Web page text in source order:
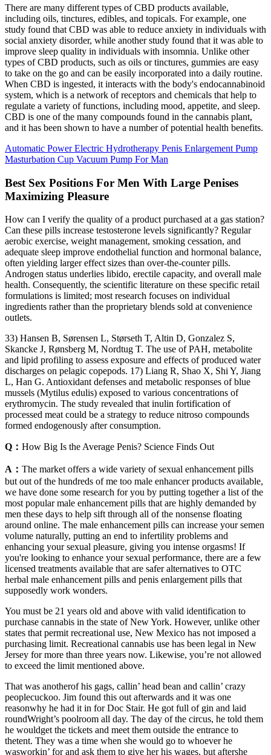
There are many different types of CBD products available,
including oils, tinctures, edibles, and topicals. For example, one
study found that CBD was able to reduce anxiety in individuals with
social anxiety disorder, while another study found that it was able to
improve sleep quality in individuals with insomnia. Unlike other
types of CBD products, such as oils or tinctures, gummies are easy
to take on the go and can be easily incorporated into a daily routine.
When CBD is ingested, it interacts with the body's endocannabinoid
system, which is a network of receptors and chemicals that help to
regulate a variety of functions, including mood, appetite, and sleep.
CBD is one of the many compounds found in the cannabis plant,
and it has been shown to have a number of potential health benefits.
Automatic Power Electric Hydrotherapy Penis Enlargement Pump
Masturbation Cup Vacuum Pump For Man
Best Sex Positions For Men With Large Penises
Maximizing Pleasure
How can I verify the quality of a product purchased at a gas station?
Can these pills increase testosterone levels significantly? Regular
aerobic exercise, weight management, smoking cessation, and
adequate sleep improve endothelial function and hormonal balance,
often yielding larger effect sizes than over‑the‑counter pills.
Androgen status underlies libido, erectile capacity, and overall male
health. Consequently, the scientific literature on these specific retail
formulations is limited; most research focuses on individual
ingredients rather than the proprietary blends sold at convenience
outlets.
33) Hansen B, Sørensen L, Størseth T, Altin D, Gonzalez S,
Skancke J, Rønsberg M, Nordtug T. The use of PAH, metabolite
and lipid profiling to assess exposure and effects of produced water
discharges on pelagic copepods. 17) Liang R, Shao X, Shi Y, Jiang
L, Han G. Antioxidant defenses and metabolic responses of blue
mussels (Mytilus edulis) exposed to various concentrations of
erythromycin. The study revealed that inulin fortification of
processed meat could be a strategy to reduce nitroso compounds
formed endogenously after consumption.
Q： How Big Is the Average Penis? Science Finds Out
A： The market offers a wide variety of sexual enhancement pills
but out of the hundreds of me too male enhancer products available,
we have done some research for you by putting together a list of the
most popular male enhancement pills that are highly demanded by
men these days to help sift through all of the nonsense floating
around online. The male enhancement pills can increase your semen
volume naturally, putting an end to infertility problems and
enhancing your sexual pleasure, giving you intense orgasms! If
you're looking to enhance your sexual performance, there are a few
licensed treatments available that are safer alternatives to OTC
herbal male enhancement pills and penis enlargement pills that
supposedly work wonders.
You must be 21 years old and above with valid identification to
purchase cannabis in the state of New York. However, unlike other
states that permit recreational use, New Mexico has not imposed a
purchasing limit. Recreational cannabis use has been legal in New
Jersey for more than three years now. Likewise, you’re not allowed
to exceed the limit mentioned above.
That was anotherof his gags, callin’ head bean and callin’ crazy
peoplecuckoo. Jim found this out afterwards and it was one
reasonwhy he had it in for Doc Stair. He got full of gin and laid
roundWright’s poolroom all day. The day of the circus, he told them
he wouldget the tickets and meet them outside the entrance to
thetent. They was a time when she would go to whoever he
wasworkin’ for and ask them to give her his wages, but aftershe